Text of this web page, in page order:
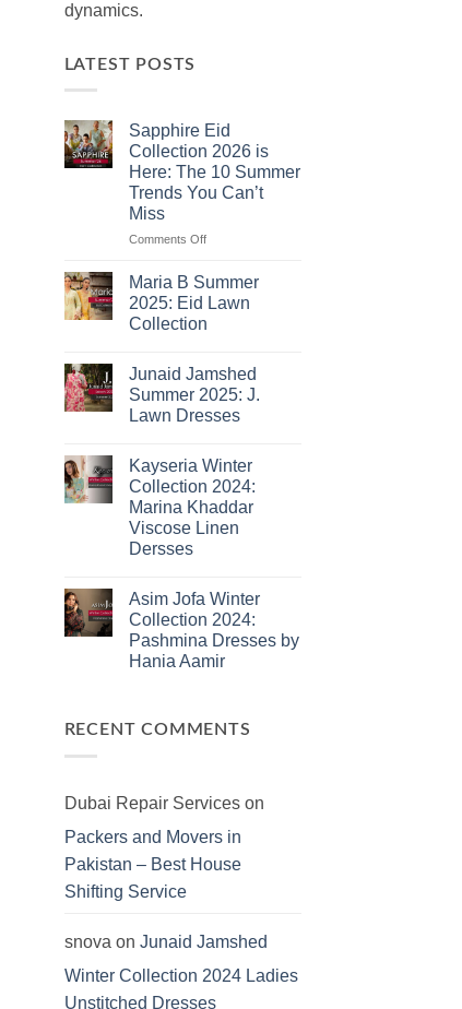
dynamics.
LATEST POSTS
Sapphire Eid
Collection 2026 is
Here: The 10 Summer
Trends You Can’t
Miss
Comments Offon
Collection
2026
is
The
10
Trends
Can’t
Miss
Maria B Summer
2025: Eid Lawn
Collection
on
Maria
B
Summer
Lawn
Collection
Junaid Jamshed
Summer 2025: J.
Lawn Dresses
on
Junaid
Jamshed
Summer
2025:
J.
Lawn
Kayseria Winter
Collection 2024:
Marina Khaddar
Viscose Linen
Dersses
on
Kayseria
Winter
Collection
2024:
Marina
Dersses
Asim Jofa Winter
Collection 2024:
Pashmina Dresses by
Hania Aamir
Asim
Pashmina
Dresses
Hania
RECENT COMMENTS
Dubai Repair Serviceson
Packers and Movers in
Pakistan – Best House
Shifting Service
snova on Junaid Jamshed
Winter Collection 2024 Ladies
Unstitched Dresses